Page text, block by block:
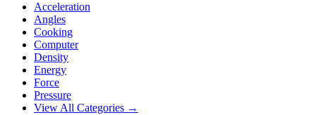
Acceleration
Angles
Cooking
Computer
Density
Energy
Force
Pressure
View All Categories →